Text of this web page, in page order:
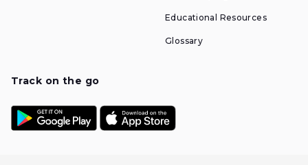
Educational Resources
Glossary
Track on the go